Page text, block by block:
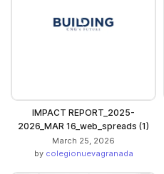
IMPACT REPORT_2025-
2026_MAR 16_web_spreads (1)
March 25, 2026
by colegionuevagranada